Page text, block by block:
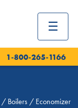
1-800-265-1166
/ Boilers / Economizer